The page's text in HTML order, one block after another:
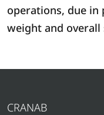
operations, due
weight and
CRANAB